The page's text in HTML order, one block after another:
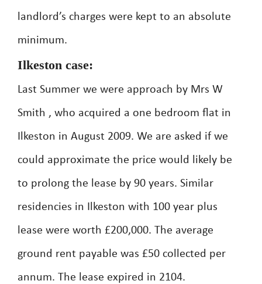
landlord’s charges were kept to an absolute
minimum.
Ilkeston case:
Last Summer we were approach by Mrs W
Smith , who acquired a one bedroom flat in
Ilkeston in August 2009. We are asked if we
could approximate the price would likely be
to prolong the lease by 90 years. Similar
residencies in Ilkeston with 100 year plus
lease were worth £200,000. The average
ground rent payable was £50 collected per
annum. The lease expired in 2104.